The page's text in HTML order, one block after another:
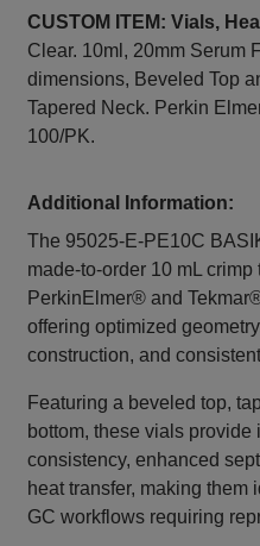
CUSTOM ITEM: Vials,
Clear. 10ml, 20mm Serum
dimensions, Beveled Top
Tapered Neck. Perkin
100/PK.
Additional Information:
The 95025-E-PE10C
made‑to‑order 10 mL
PerkinElmer® and
offering optimized
construction, and
Featuring a beveled top,
bottom, these vials provide
consistency, enhanced
heat transfer, making
GC workflows requiring